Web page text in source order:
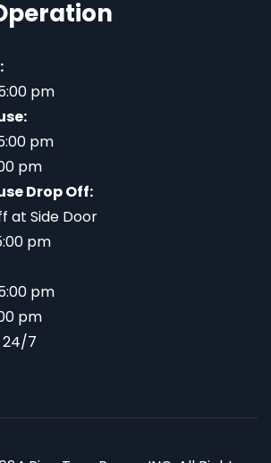
pm
pm
pm
Drop Off:
at Side Door
pm
pm
pm
24/7